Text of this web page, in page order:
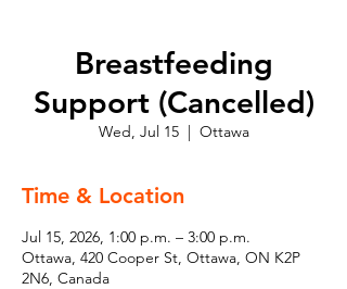
Breastfeeding
Support (Cancelled)
Wed, Jul 15
  |
Ottawa
Time & Location
Jul 15, 2026, 1:00 p.m. – 3:00 p.m.
Ottawa, 420 Cooper St, Ottawa, ON K2P
2N6, Canada